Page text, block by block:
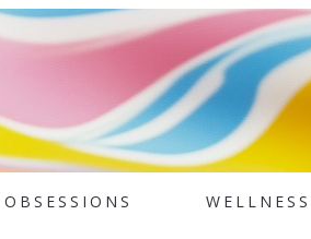
OBSESSIONS WELLNESS